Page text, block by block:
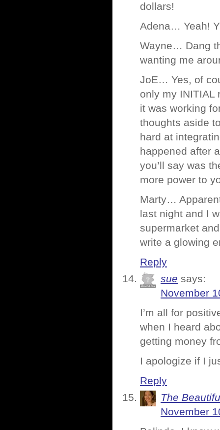
dollars!
Adena… Yeah!
Wayne… Dang
wanting me
JoE… Yes, of
only my INITIAL
it was working
thoughts aside
hard at
happened after
you’ll say was
more power to
Marty…
last night and I
supermarket
write a glowing
Reply
sue says:
November
I’m all for
when I heard
getting money
I apologize if I
Reply
The
November